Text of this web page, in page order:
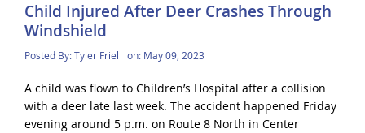
Child Injured After Deer Crashes Through
Windshield
Posted By:Tyler Friel on: May 09, 2023
A child was flown to Children’s Hospital after a collision
with a deer late last week. The accident happened Friday
evening around 5 p.m. on Route 8 North in Center